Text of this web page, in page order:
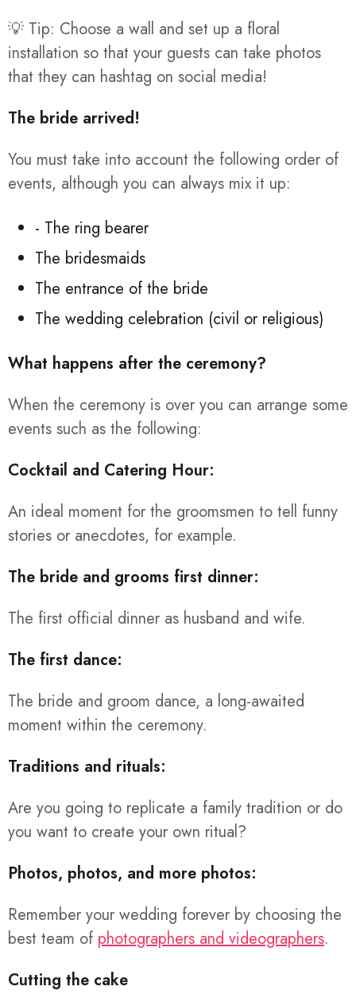
💡 Tip: Choose a wall and set up a floral
installation so that your guests can take photos
that they can hashtag on social media!
The bride arrived!
You must take into account the following order of
events, although you can always mix it up:
- The ring bearer
The bridesmaids
The entrance of the bride
The wedding celebration (civil or religious)
What happens after the ceremony?
When the ceremony is over you can arrange some
events such as the following:
Cocktail and Catering Hour:
An ideal moment for the groomsmen to tell funny
stories or anecdotes, for example.
The bride and grooms first dinner:
The first official dinner as husband and wife.
The first dance:
The bride and groom dance, a long-awaited
moment within the ceremony.
Traditions and rituals:
Are you going to replicate a family tradition or do
you want to create your own ritual?
Photos, photos, and more photos:
Remember your wedding forever by choosing the
best team of photographers and videographers.
Cutting the cake